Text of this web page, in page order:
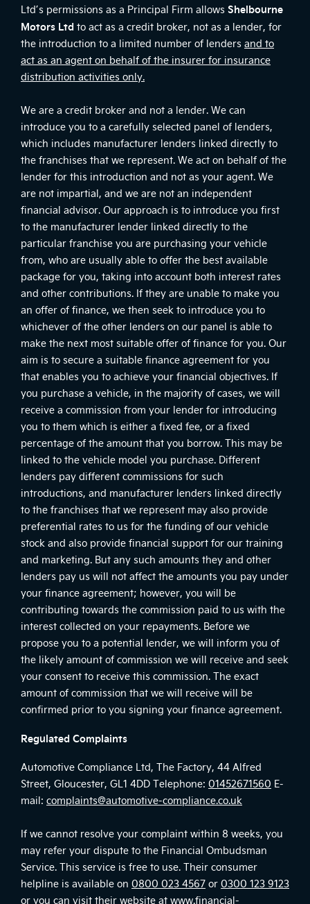
Ltd’s permissions as a Principal Firm allows Shelbourne
Motors Ltd to act as a credit broker, not as a lender, for
the introduction to a limited number of lenders and to
act as an agent on behalf of the insurer for insurance
distribution activities only.
We are a credit broker and not a lender. We can
introduce you to a carefully selected panel of lenders,
which includes manufacturer lenders linked directly to
the franchises that we represent. We act on behalf of the
lender for this introduction and not as your agent. We
are not impartial, and we are not an independent
financial advisor. Our approach is to introduce you first
to the manufacturer lender linked directly to the
particular franchise you are purchasing your vehicle
from, who are usually able to offer the best available
package for you, taking into account both interest rates
and other contributions. If they are unable to make you
an offer of finance, we then seek to introduce you to
whichever of the other lenders on our panel is able to
make the next most suitable offer of finance for you. Our
aim is to secure a suitable finance agreement for you
that enables you to achieve your financial objectives. If
you purchase a vehicle, in the majority of cases, we will
receive a commission from your lender for introducing
you to them which is either a fixed fee, or a fixed
percentage of the amount that you borrow. This may be
linked to the vehicle model you purchase. Different
lenders pay different commissions for such
introductions, and manufacturer lenders linked directly
to the franchises that we represent may also provide
preferential rates to us for the funding of our vehicle
stock and also provide financial support for our training
and marketing. But any such amounts they and other
lenders pay us will not affect the amounts you pay under
your finance agreement; however, you will be
contributing towards the commission paid to us with the
interest collected on your repayments. Before we
propose you to a potential lender, we will inform you of
the likely amount of commission we will receive and seek
your consent to receive this commission. The exact
amount of commission that we will receive will be
confirmed prior to you signing your finance agreement.
Regulated Complaints
Automotive Compliance Ltd, The Factory, 44 Alfred
Street, Gloucester, GL1 4DD Telephone: 01452671560 E-
mail: complaints@automotive-compliance.co.uk
If we cannot resolve your complaint within 8 weeks, you
may refer your dispute to the Financial Ombudsman
Service. This service is free to use. Their consumer
helpline is available on 0800 023 4567 or 0300 123 9123
or you can visit their website at www.financial-